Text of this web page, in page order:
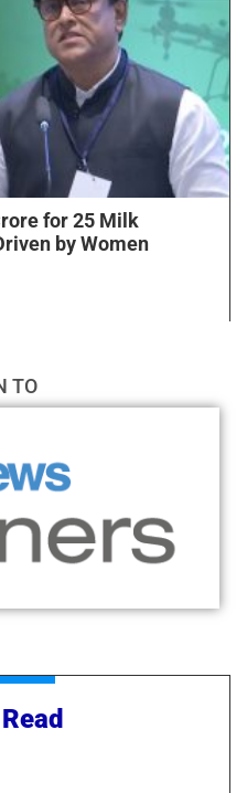
for 25 Milk
by Women
TO